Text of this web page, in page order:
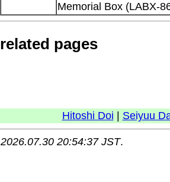
Memorial Box (LABX-
related pages
Hitoshi Doi Seiyuu
2026.07.30 20:54:37 JST.